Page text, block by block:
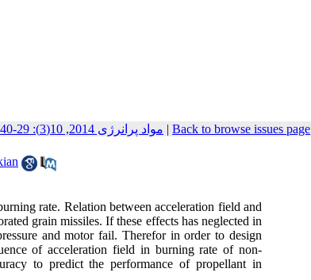
مواد پرانرژی 2014, 10(3): 29-40 | Back to browse issues page
rate. Relation between acceleration field and
grain missiles. If these effects has neglected in
and motor fail. Therefor in order to design
of acceleration field in burning rate of non-
to predict the performance of propellant in